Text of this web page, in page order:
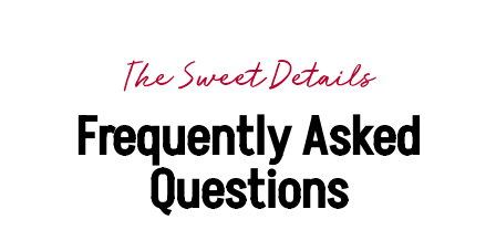
The Sweet Details
Frequently Asked
Questions